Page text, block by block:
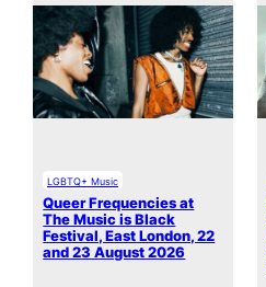
LGBTQ+ Music
Queer Frequencies at
The Music is Black
Festival, East London, 22
and 23 August 2026